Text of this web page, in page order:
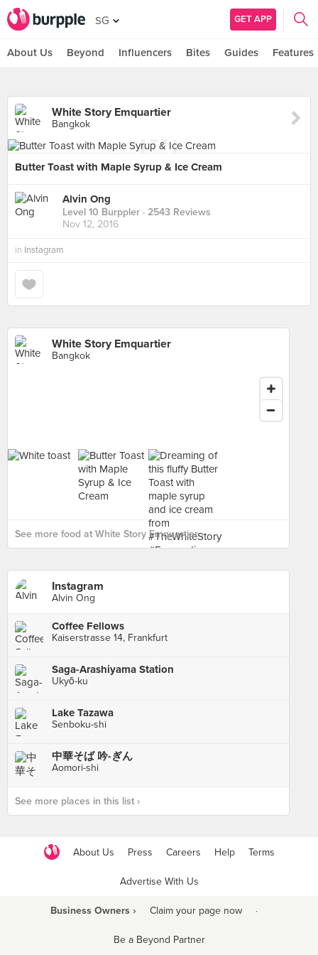
SG GET APP
About Us Beyond Influencers Bites Guides Features
White Story Emquartier
Bangkok
Butter Toast with Maple Syrup & Ice Cream
Alvin Ong
Level 10 Burppler · 2543 Reviews
Nov 12, 2016
in Instagram
White Story Emquartier
Bangkok
See more food at White Story Emquartier ›
Instagram
Alvin Ong
Coffee Fellows
Kaiserstrasse 14, Frankfurt
Saga-Arashiyama Station
Ukyō-ku
Lake Tazawa
Senboku-shi
中華そば 吟-ぎん
Aomori-shi
See more places in this list ›
About Us Press Careers Help Terms
Advertise With Us
Business Owners › Claim your page now ·
Be a Beyond Partner